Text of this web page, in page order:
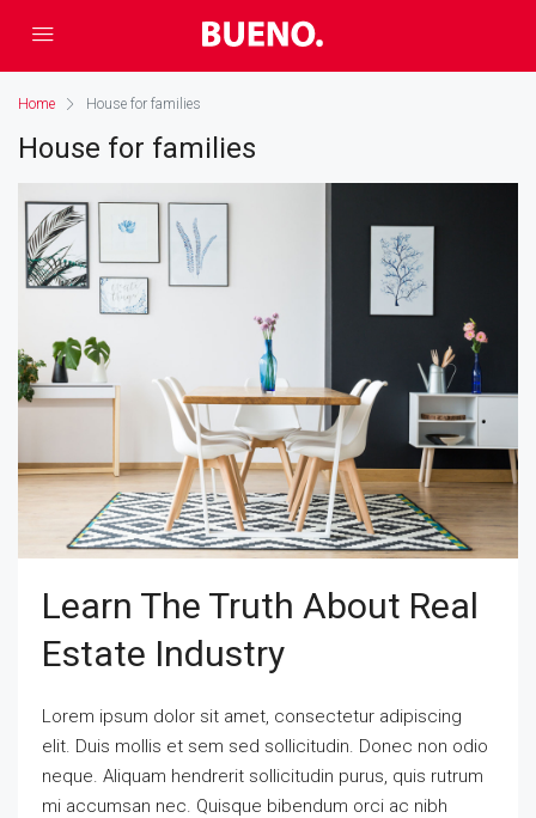
Home House for families
House for families
Learn The Truth About Real
Estate Industry
Lorem ipsum dolor sit amet, consectetur adipiscing
elit. Duis mollis et sem sed sollicitudin. Donec non odio
neque. Aliquam hendrerit sollicitudin purus, quis rutrum
mi accumsan nec. Quisque bibendum orci ac nibh